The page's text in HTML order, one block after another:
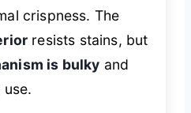
crispness. The
resists stains, but
is bulky and